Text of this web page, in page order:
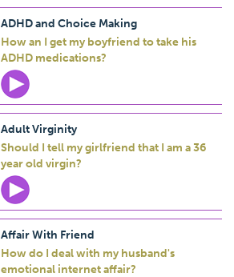
ADHD and Choice Making
How an I get my boyfriend to take his
ADHD medications?
Adult Virginity
Should I tell my girlfriend that I am a 36
year old virgin?
Affair With Friend
How do I deal with my husband's
emotional internet affair?